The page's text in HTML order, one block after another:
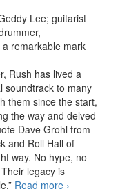
Lee; guitarist
remarkable mark
Rush has lived a
soundtrack to many
them since the start,
the way and delved
Dave Grohl from
and Roll Hall of
way. No hype, no
legacy is
Read more The
›